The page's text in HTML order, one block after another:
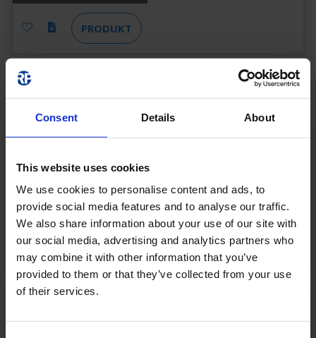
Consent Details About
This website uses cookies
We use cookies to personalise content and ads, to
provide social media features and to analyse our traffic.
We also share information about your use of our site with
our social media, advertising and analytics partners who
may combine it with other information that you’ve
provided to them or that they’ve collected from your use
of their services.
PRODUKT
ZAW013WL-AZ-
COOL
ZAW013WL-AZ-COOL
WIRELESS
PROFESSIONAL (WL)
PRODUKT
COOLIP54